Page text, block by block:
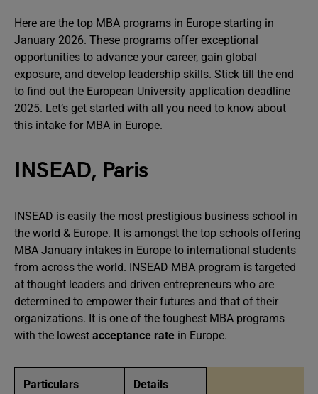
Here are the top MBA programs in Europe starting in
January 2026. These programs offer exceptional
opportunities to advance your career, gain global
exposure, and develop leadership skills. Stick till the end
to find out the European University application deadline
2025. Let’s get started with all you need to know about
this intake for MBA in Europe.
INSEAD, Paris
INSEAD is easily the most prestigious business school in
the world & Europe. It is amongst the top schools offering
MBA January intakes in Europe to international students
from across the world. INSEAD MBA program is targeted
at thought leaders and driven entrepreneurs who are
determined to empower their futures and that of their
organizations. It is one of the toughest MBA programs
with the lowest acceptance rate in Europe.
Particulars Details